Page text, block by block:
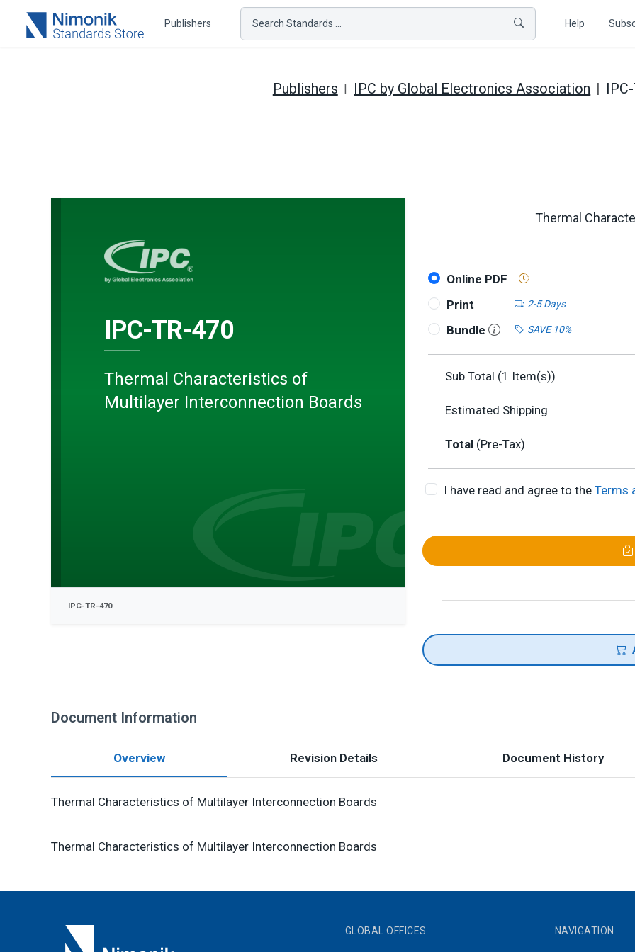
Publishers Search Standards ... Help
Publishers IPC by Global Electronics Association
Thermal
Online PDF
Print
2-5 Days
Bundle
SAVE 10%
Sub Total (1 Item(s))
Estimated Shipping
Total (Pre-Tax)
I have read and agree to the Terms
IPC-TR-470
Thermal Characteristics of
Multilayer Interconnection Boards
IPC-TR-470
Document Information
Overview Revision Details Document History
Thermal Characteristics of Multilayer Interconnection Boards
Thermal Characteristics of Multilayer Interconnection Boards
GLOBAL OFFICES NAVIGATION